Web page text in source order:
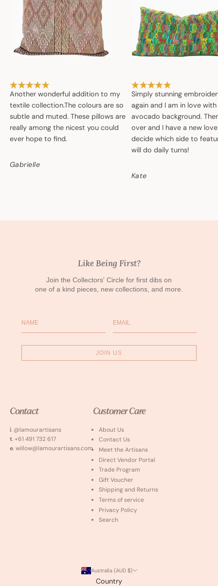
Another wonderful addition to my
textile collection.The colours are so
subtle and muted. These pillows are
really among the nicest you could
ever hope to find.
Gabrielle
Simply stunning
again and I am in love
avocado background.
over and I have a new
decide which side to
will do daily turns!
Kate
Like Being First?
Join the Collectors' Circle for first dibs on
one of a kind pieces, new collections, and more.
JOIN US
Contact
i. @lamourartisans
t. +61 491 732 617
e. willow@lamourartisans.com
Customer Care
About Us
Contact Us
Meet the Artisans
Direct Vendor Portal
Trade Program
Gift Voucher
Shipping and Returns
Terms of service
Privacy Policy
Search
Australia (AUD $)
Country